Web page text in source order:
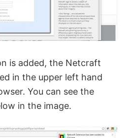
is added, the Netcraft
in the upper left hand
You can see the
in the image.